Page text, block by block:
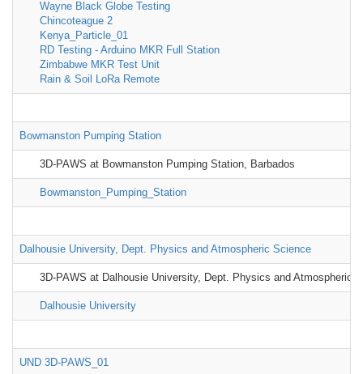
Wayne Black Globe Testing
Chincoteague 2
Kenya_Particle_01
RD Testing - Arduino MKR Full Station
Zimbabwe MKR Test Unit
Rain & Soil LoRa Remote
Bowmanston Pumping Station
3D-PAWS at Bowmanston Pumping Station, Barbados
Bowmanston_Pumping_Station
Dalhousie University, Dept. Physics and Atmospheric Science
3D-PAWS at Dalhousie University, Dept. Physics and Atmospheric
Dalhousie University
UND 3D-PAWS_01